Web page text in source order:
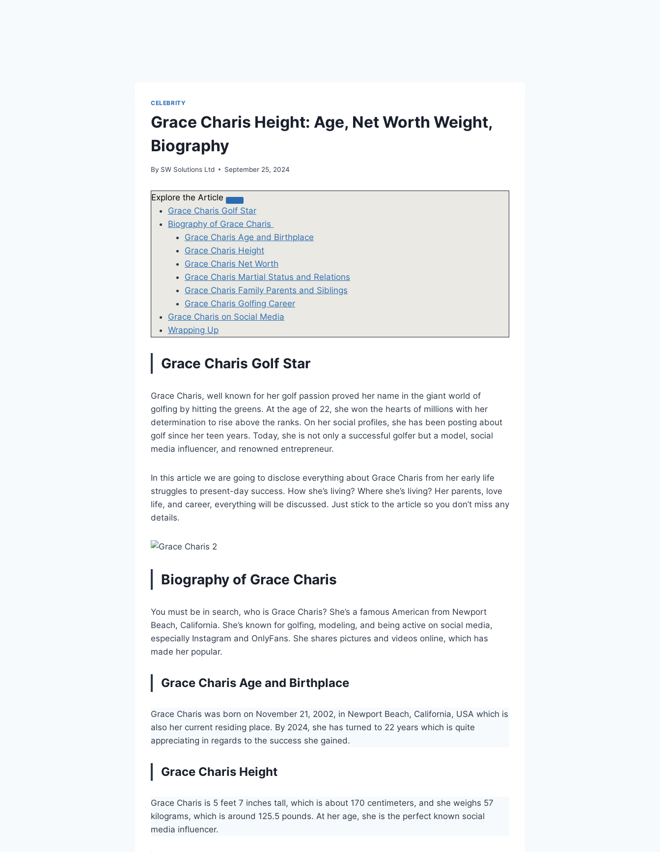
CELEBRITY
Grace Charis Height: Age, Net Worth Weight,
Biography
By SW Solutions Ltd September 25, 2024
Explore the Article
Grace Charis Golf Star
Biography of Grace Charis
Grace Charis Age and Birthplace
Grace Charis Height
Grace Charis Net Worth
Grace Charis Martial Status and Relations
Grace Charis Family Parents and Siblings
Grace Charis Golfing Career
Grace Charis on Social Media
Wrapping Up
Grace Charis Golf Star
Grace Charis, well known for her golf passion proved her name in the giant world of
golfing by hitting the greens. At the age of 22, she won the hearts of millions with her
determination to rise above the ranks. On her social profiles, she has been posting about
golf since her teen years. Today, she is not only a successful golfer but a model, social
media influencer, and renowned entrepreneur.
In this article we are going to disclose everything about Grace Charis from her early life
struggles to present-day success. How she’s living? Where she’s living? Her parents, love
life, and career, everything will be discussed. Just stick to the article so you don’t miss any
details.
Biography of Grace Charis
You must be in search, who is Grace Charis? She’s a famous American from Newport
Beach, California. She’s known for golfing, modeling, and being active on social media,
especially Instagram and OnlyFans. She shares pictures and videos online, which has
made her popular.
Grace Charis Age and Birthplace
Grace Charis was born on November 21, 2002, in Newport Beach, California, USA which is
also her current residing place. By 2024, she has turned to 22 years which is quite
appreciating in regards to the success she gained.
Grace Charis Height
Grace Charis is 5 feet 7 inches tall, which is about 170 centimeters, and she weighs 57
kilograms, which is around 125.5 pounds. At her age, she is the perfect known social
media influencer.